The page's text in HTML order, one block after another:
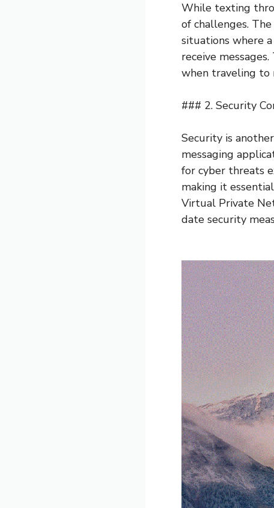
While texting
of challenges.
situations where
receive
when traveling to
### 2. Security
Security is
messaging
for cyber threats
making it
Virtual Private
date security